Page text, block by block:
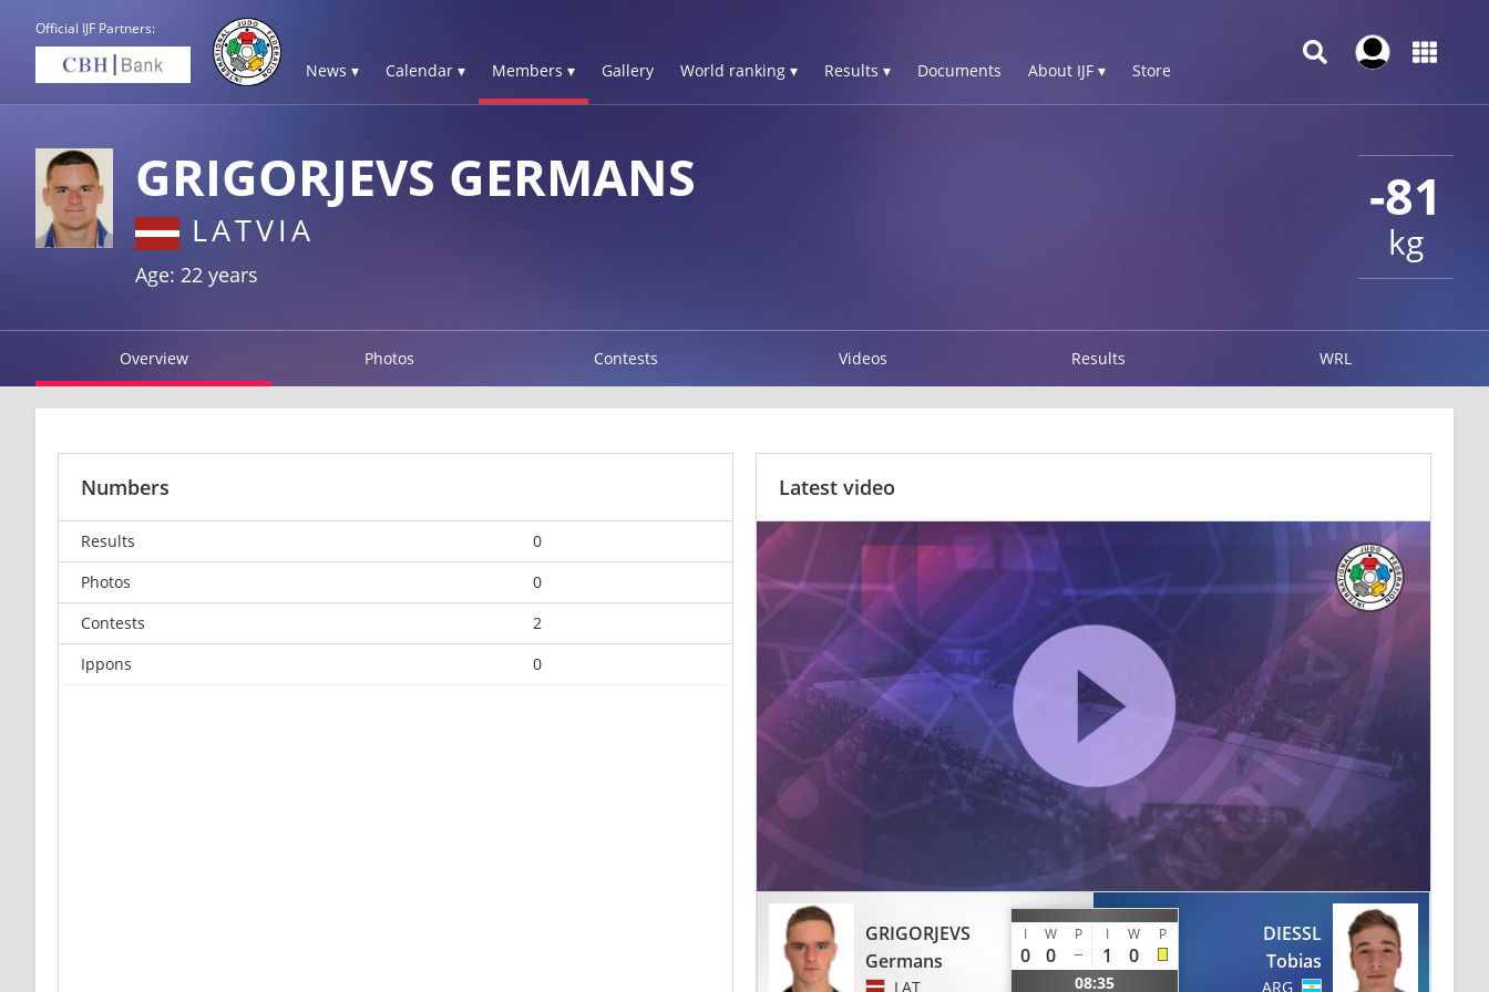
Official IJF Partners:
News ▾ Calendar ▾ Members ▾ Gallery World ranking ▾ Results ▾ Documents About IJF ▾ Store
-81
kg
GRIGORJEVS GERMANS
LATVIA
Age: 22 years
Overview Photos Contests Videos Results WRL
Numbers
Results
0
Photos
0
Contests
2
Ippons
0
Latest video
GRIGORJEVS
Germans
LAT
I W P I W P
0 0 1 0
08:35
DIESSL
Tobias
ARG